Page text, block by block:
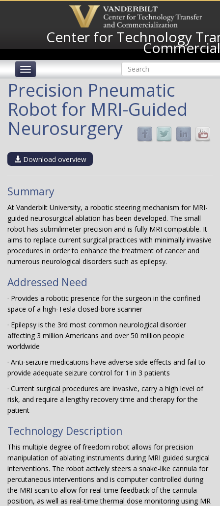
Center for Technology
Toggle
Search
form
Precision Pneumatic
Robot for MRI-Guided
Neurosurgery
Download overview
Summary
At Vanderbilt University, a robotic steering mechanism for MRI-
guided neurosurgical ablation has been developed. The small
robot has submilimeter precision and is fully MRI compatible. It
aims to replace current surgical practices with minimally invasive
procedures in order to enhance the treatment of cancer and
numerous neurological disorders such as epilepsy.
Addressed Need
· Provides a robotic presence for the surgeon in the confined
space of a high-Tesla closed-bore scanner
· Epilepsy is the 3rd most common neurological disorder
affecting 3 million Americans and over 50 million people
worldwide
· Anti-seizure medications have adverse side effects and fail to
provide adequate seizure control for 1 in 3 patients
· Current surgical procedures are invasive, carry a high level of
risk, and require a lengthy recovery time and therapy for the
patient
Technology Description
This multiple degree of freedom robot allows for precision
manipulation of ablating instruments during MRI guided surgical
interventions. The robot actively steers a snake-like cannula for
percutaneous interventions and is computer controlled during
the MRI scan to allow for real-time feedback of the cannula
position, as well as real-time thermal dose monitoring using MR